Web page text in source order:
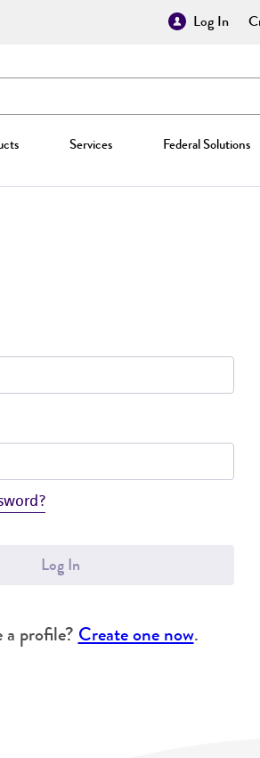
Log In
Services Federal Solutions
Log In
a profile? Create one now.